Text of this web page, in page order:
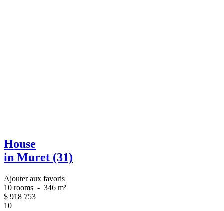
House
in Muret (31)
Ajouter aux favoris
10 rooms - 346 m²
$ 918 753
10